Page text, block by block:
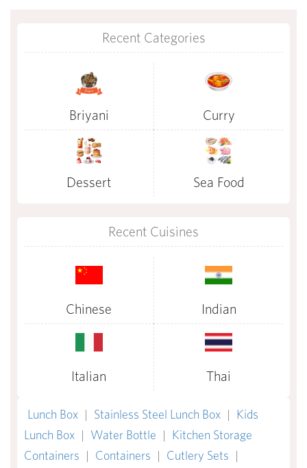
Recent Categories
Briyani Curry
Dessert Sea Food
Recent Cuisines
Chinese Indian
Italian Thai
Lunch Box | Stainless Steel Lunch Box | Kids
Lunch Box | Water Bottle | Kitchen Storage
Containers | Containers | Cutlery Sets |